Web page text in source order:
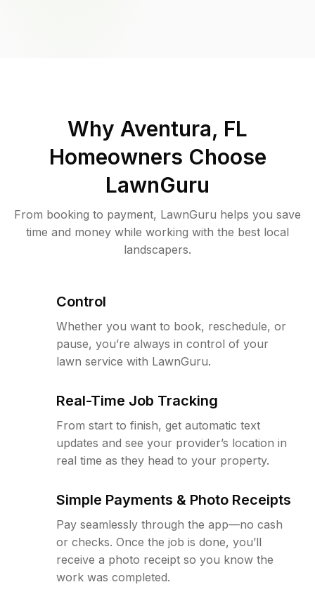
Why Aventura, FL
Homeowners Choose
LawnGuru
From booking to payment, LawnGuru helps you save
time and money while working with the best local
landscapers.
Control
Whether you want to book, reschedule, or
pause, you’re always in control of your
lawn service with LawnGuru.
Real-Time Job Tracking
From start to finish, get automatic text
updates and see your provider’s location in
real time as they head to your property.
Simple Payments & Photo Receipts
Pay seamlessly through the app—no cash
or checks. Once the job is done, you’ll
receive a photo receipt so you know the
work was completed.